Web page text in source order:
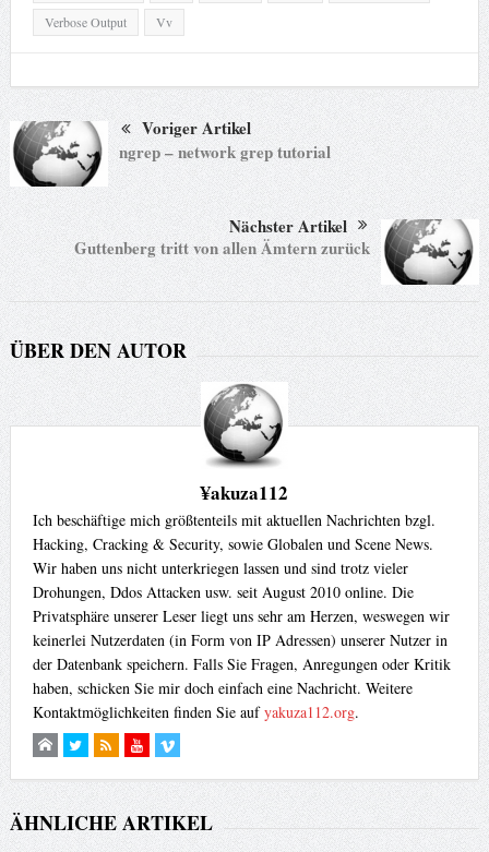
Verbose Output
Vv
Voriger Artikel
ngrep – network grep tutorial
Nächster Artikel
Guttenberg tritt von allen Ämtern zurück
ÜBER DEN AUTOR
¥akuza112
Ich beschäftige mich größtenteils mit aktuellen Nachrichten bzgl.
Hacking, Cracking & Security, sowie Globalen und Scene News.
Wir haben uns nicht unterkriegen lassen und sind trotz vieler
Drohungen, Ddos Attacken usw. seit August 2010 online. Die
Privatsphäre unserer Leser liegt uns sehr am Herzen, weswegen wir
keinerlei Nutzerdaten (in Form von IP Adressen) unserer Nutzer in
der Datenbank speichern. Falls Sie Fragen, Anregungen oder Kritik
haben, schicken Sie mir doch einfach eine Nachricht. Weitere
Kontaktmöglichkeiten finden Sie aufyakuza112.org.
ÄHNLICHE ARTIKEL